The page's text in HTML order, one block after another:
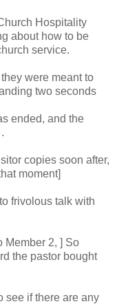
Hospitality
about how to be
service.
were meant to
two seconds
ended, and the
copies soon after,
moment]
frivolous talk with
Member 2, ] So
the pastor bought
see if there are any